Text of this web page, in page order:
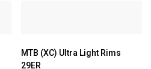
MTB (XC) Ultra Light Rims
29ER